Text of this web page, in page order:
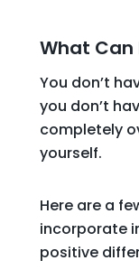
What Can
You don’t
you don’t
completely
yourself.
Here are a
incorporate
positive